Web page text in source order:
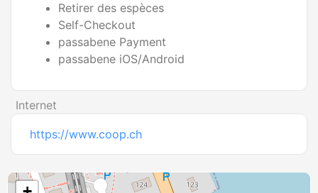
Retirer des espèces
Self-Checkout
passabene Payment
passabene iOS/Android
Internet
https://www.coop.ch